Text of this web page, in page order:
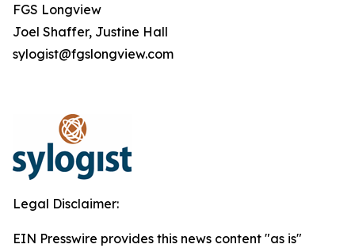
FGS Longview
Joel Shaffer, Justine Hall
sylogist@fgslongview.com
Legal Disclaimer:
EIN Presswire provides this news content "as is"